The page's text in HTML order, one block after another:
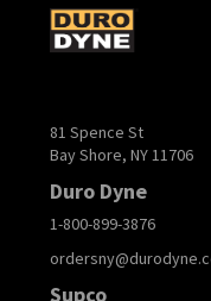
81 Spence St
Bay Shore, NY 11706
Duro Dyne
1-800-899-3876
Supco